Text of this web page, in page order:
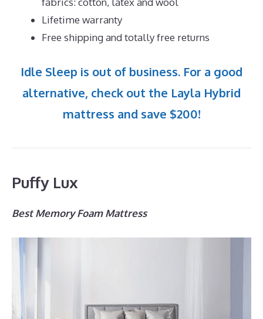
Lifetime warranty
Free shipping and totally free returns
Idle Sleep is out of business. For a good
alternative, check out the Layla Hybrid
mattress and save $200!
Puffy Lux
Best Memory Foam Mattress